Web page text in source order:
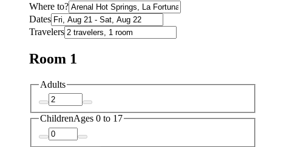
Where to?
Dates
Travelers
Room 1
Adults
ChildrenAges 0 to 17